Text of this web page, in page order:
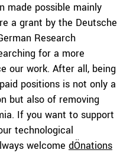
made possible mainly
a grant by the Deutsche
Research
for a more
our work. After all, being
positions is not only a
but also of removing
If you want to support
technological
welcome dÖnations